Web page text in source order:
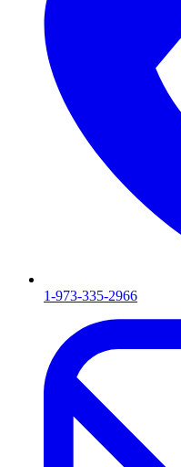
1-973-335-2966